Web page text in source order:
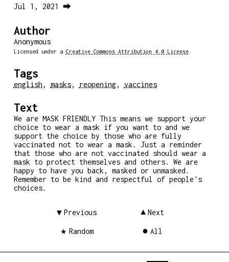
Jul 1, 2021 ⮕
Author
Anonymous
Licensed under a Creative Commons Attribution 4.0 License.
Tags
english , masks, reopening, vaccines
Text
We are MASK FRIENDLY This means we support your
choice to wear a mask if you want to and we
support the choice by those who are fully
vaccinated not to wear a mask. Just a reminder
that those who are not vaccinated should wear a
mask to protect themselves and others. We are
happy to have you back, masked or unmasked.
Remember to be kind and respectful of people's
choices.
Previous Next
Random All